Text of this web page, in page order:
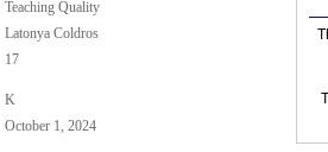
Teaching Quality
Latonya Coldros
17
K
October 1, 2024